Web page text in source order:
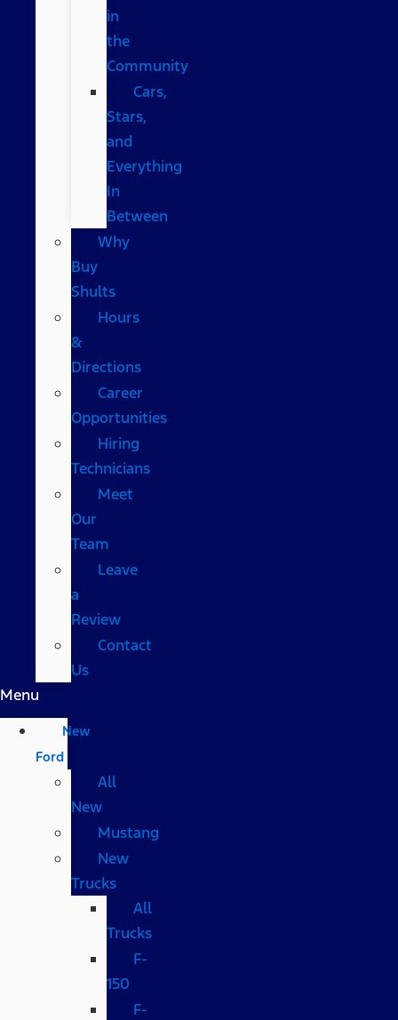
in
the
Community
Cars,
Stars,
and
Everything
In
Between
Why
Buy
Shults
Hours
&
Directions
Career
Opportunities
Hiring
Technicians
Meet
Our
Team
Leave
a
Review
Contact
Us
Menu
New
Ford
All
New
Mustang
New
Trucks
All
Trucks
F-
150
F-